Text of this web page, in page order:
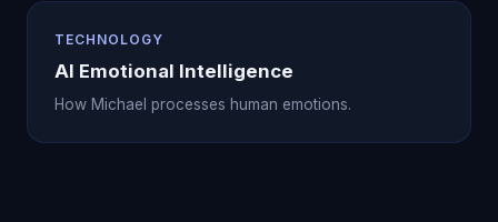
TECHNOLOGY
AI Emotional Intelligence
How Michael processes human emotions.